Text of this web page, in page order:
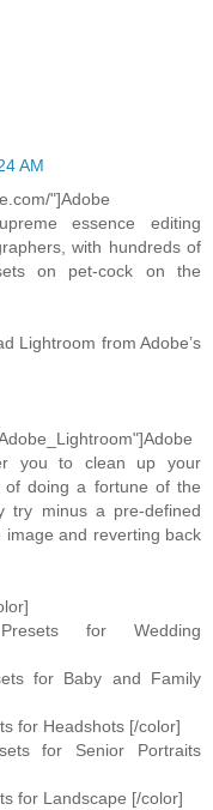
AM
"]Adobe
essence editing
with hundreds of
on pet-cock on the
Lightroom from Adobe’s
you to clean up your
doing a fortune of the
try minus a pre-defined
image and reverting back
for Wedding
for Baby and Family
for Headshots [/color]
for Senior Portraits
for Landscape [/color]